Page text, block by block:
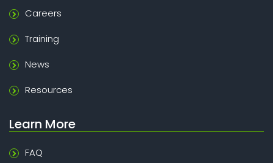
Careers
Training
News
Resources
Learn More
FAQ